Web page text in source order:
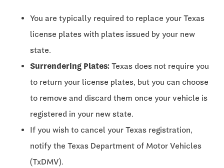
You are typically required to replace your Texas
license plates with plates issued by your new
state.
Surrendering Plates: Texas does not require you
to return your license plates, but you can choose
to remove and discard them once your vehicle is
registered in your new state.
If you wish to cancel your Texas registration,
notify the Texas Department of Motor Vehicles
(TxDMV).